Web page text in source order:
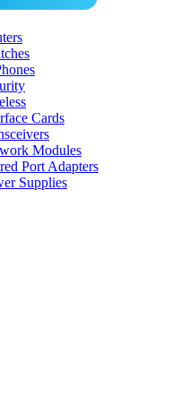
Cards
Modules
Port Adapters
Supplies